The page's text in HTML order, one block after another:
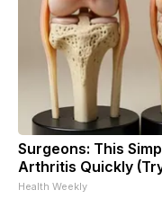
Surgeons: This
Arthritis Quickly
Health Weekly